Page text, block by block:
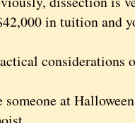
in tuition and
considerations
at